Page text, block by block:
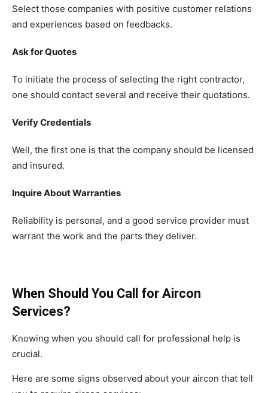
Select those companies with positive customer relations
and experiences based on feedbacks.
Ask for Quotes
To initiate the process of selecting the right contractor,
one should contact several and receive their quotations.
Verify Credentials
Well, the first one is that the company should be licensed
and insured.
Inquire About Warranties
Reliability is personal, and a good service provider must
warrant the work and the parts they deliver.
When Should You Call for Aircon
Services?
Knowing when you should call for professional help is
crucial.
Here are some signs observed about your aircon that tell